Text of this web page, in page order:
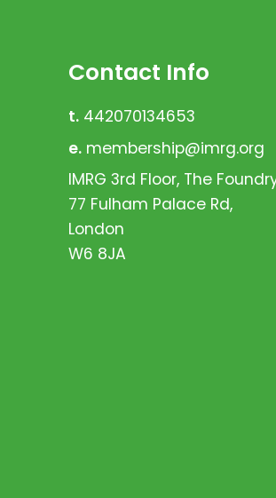
Contact Info
t. 442070134653
e. membership@imrg.org
IMRG 3rd Floor, The
77 Fulham Palace Rd,
London
W6 8JA